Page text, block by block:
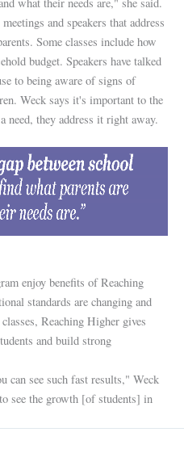
what their needs are," she said.
and speakers that address
Some classes include how
budget. Speakers have talked
to being aware of signs of
Weck says it's important to the
need, they address it right away.
enjoy benefits of Reaching
standards are changing and
Reaching Higher gives
and build strong
see such fast results," Weck
see the growth [of students] in